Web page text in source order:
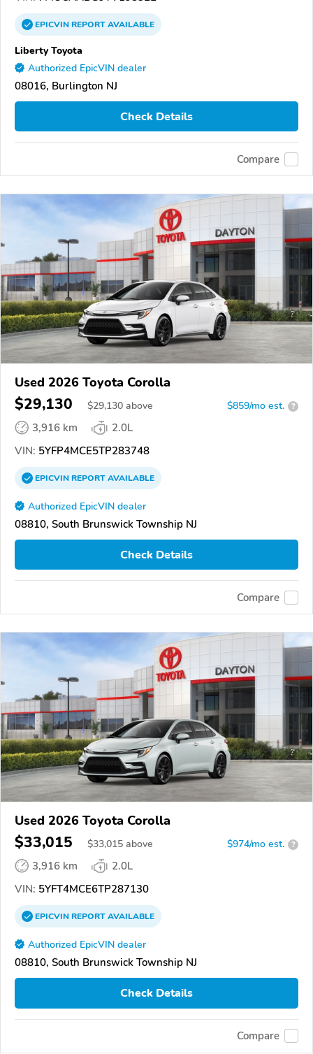
EPICVINREPORTAVAILABLE
Liberty Toyota
Authorized EpicVIN dealer
08016, Burlington NJ
Check Details
Compare
Used 2026 Toyota Corolla
$29,130 $29,130 above $859/mo est. ?
3,916 km
2.0L
VIN: 5YFP4MCE5TP283748
EPICVINREPORTAVAILABLE
Authorized EpicVIN dealer
08810, South Brunswick Township NJ
Check Details
Compare
Used 2026 Toyota Corolla
$33,015 $33,015 above $974/mo est. ?
3,916 km
2.0L
VIN: 5YFT4MCE6TP287130
EPICVINREPORTAVAILABLE
Authorized EpicVIN dealer
08810, South Brunswick Township NJ
Check Details
Compare